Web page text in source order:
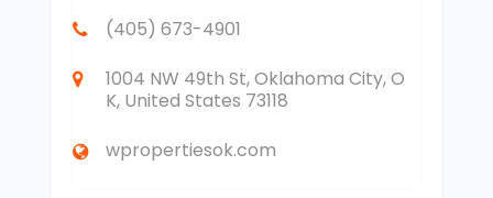
(405) 673-4901
1004 NW 49th St, Oklahoma City, O
K, United States 73118
wpropertiesok.com